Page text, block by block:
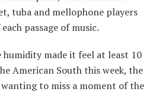
tuba and mellophone players
passage of music.
humidity made it feel at least 10
American South this week, the
to miss a moment of the